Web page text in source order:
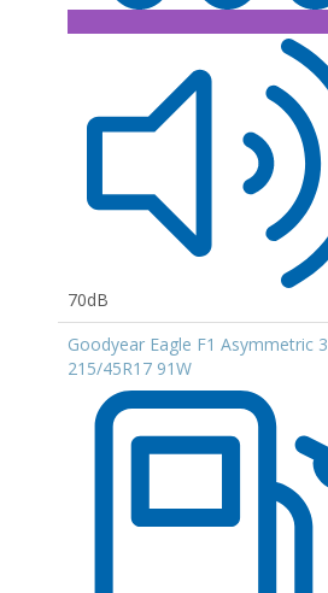
70dB
Goodyear Eagle F1 Asymmetric 3
215/45R17 91W